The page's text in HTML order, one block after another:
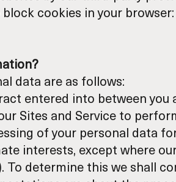
cookies in your browser:
data are as follows:
entered into between
Sites and Service to
of your personal data
interests, except where
To determine this we shall